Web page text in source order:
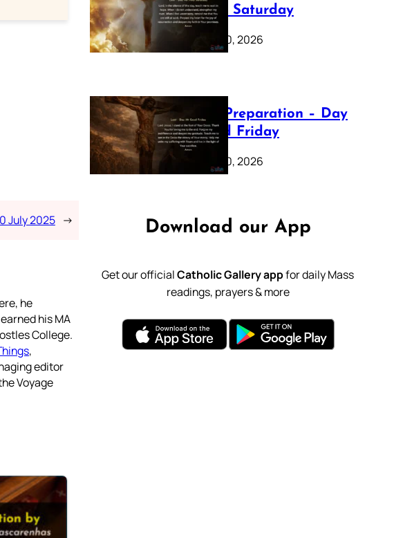
July 2025 →
he
his MA
College.
,
editor
Voyage
40: Holy Saturday
February 20, 2026
Lenten Preparation – Day
39: Good Friday
February 20, 2026
Download our App
Get our officialCatholic Gallery appfor daily Mass
readings, prayers & more